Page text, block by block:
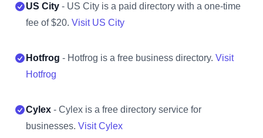
US City - US City is a paid directory with a one-time
fee of $20. Visit US City
Hotfrog - Hotfrog is a free business directory. Visit
Hotfrog
Cylex - Cylex is a free directory service for
businesses. Visit Cylex